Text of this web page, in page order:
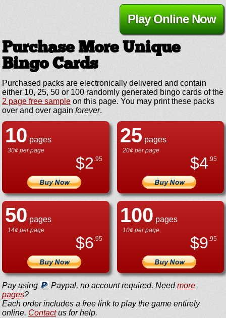
Play Online Now
Purchase More Unique
Bingo Cards
Purchased packs are electronically delivered and contain
either 10, 25, 50 or 100 randomly generated bingo cards of the
2 page free sample on this page. You may print these packs
over and over again forever.
10 pages
30¢ per page
$2.95
25pages
20¢ per page
$4.95
50 pages
14¢ per page
$6.95
100 pages
10¢ per page
$9.95
Pay using Paypal, no account required. Needmore
pages?
Each order includes a free link to play the game entirely
online. Contactus for help.